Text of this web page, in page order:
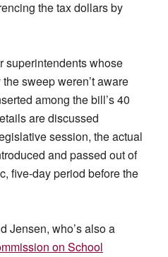
the tax dollars by
superintendents whose
sweep weren’t aware
among the bill’s 40
are discussed
session, the actual
and passed out of
five-day period before the
Jensen, who’s also a
on School